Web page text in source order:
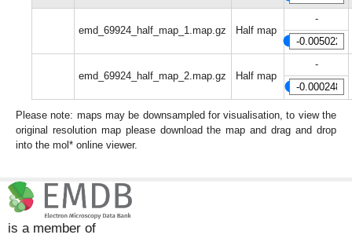
emd_69924_half_map_1.map.gz Half map
-
emd_69924_half_map_2.map.gz Half map
-
Please note: maps may be downsampled for visualisation, to view the
original resolution map please download the map and drag and drop
into the mol* online viewer.
is a member of